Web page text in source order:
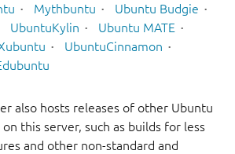
Mythbuntu
Ubuntu Budgie
UbuntuKylin
Ubuntu MATE
UbuntuCinnamon
also hosts releases of other Ubuntu
this server, such as builds for less
and other non-standard and